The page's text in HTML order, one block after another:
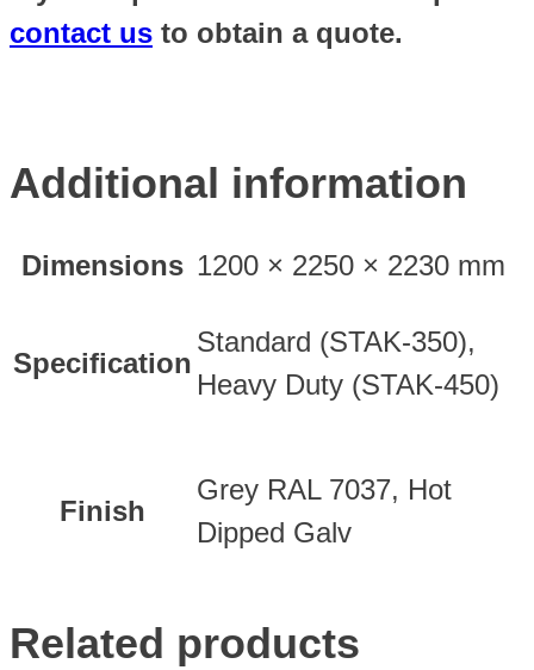
contact us to obtain a quote.
Additional information
Dimensions 1200 × 2250 × 2230 mm
Specification
Standard (STAK-350),
Heavy Duty (STAK-450)
Finish
Grey RAL 7037, Hot
Dipped Galv
Related products